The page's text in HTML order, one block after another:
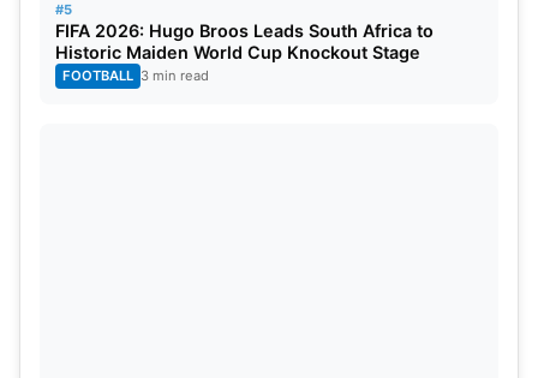
#5
FIFA 2026: Hugo Broos Leads South Africa to
Historic Maiden World Cup Knockout Stage
FOOTBALL 3 min read